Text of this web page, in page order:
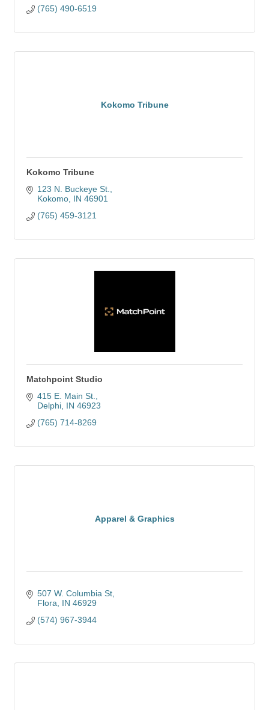
(765) 490-6519
Kokomo Tribune
Kokomo Tribune
123 N. Buckeye St.
Kokomo IN 46901
(765) 459-3121
Matchpoint Studio
415 E. Main St.
Delphi IN 46923
(765) 714-8269
Apparel & Graphics
507 W. Columbia St
Flora
IN 46929
(574) 967-3944